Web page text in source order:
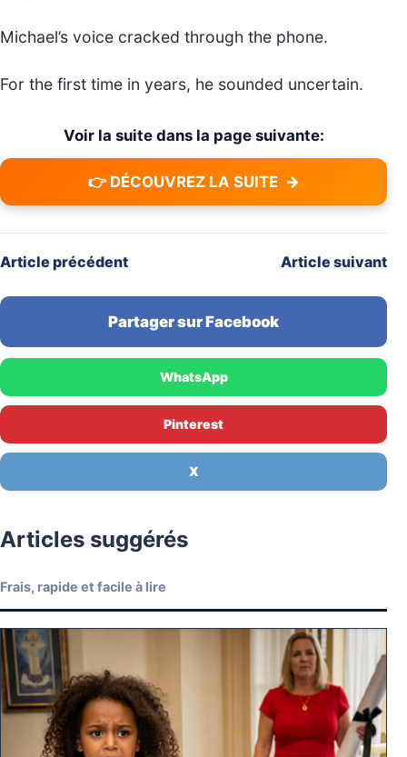
Michael’s voice cracked through the phone.
For the first time in years, he sounded uncertain.
Voir la suite dans la page suivante:
👉 DÉCOUVREZ LA SUITE →
Article précédent Article suivant
Partager sur Facebook
WhatsApp
Pinterest
X
Articles suggérés
Frais, rapide et facile à lire